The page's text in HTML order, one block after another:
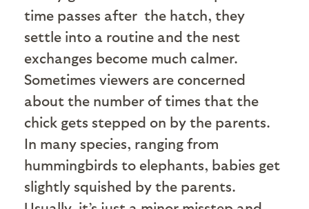
time passes after the hatch, they
settle into a routine and the nest
exchanges become much calmer.
Sometimes viewers are concerned
about the number of times that the
chick gets stepped on by the parents.
In many species, ranging from
hummingbirds to elephants, babies get
slightly squished by the parents.